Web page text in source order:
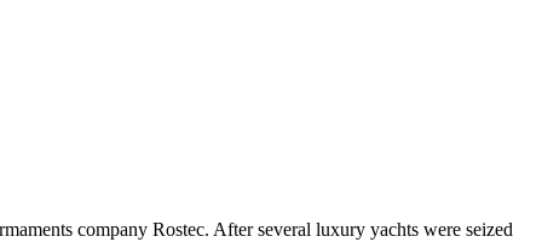
company Rostec. After several luxury yachts were seized